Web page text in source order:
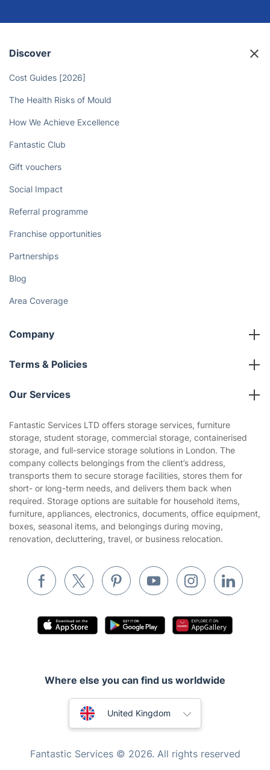
Discover
Cost Guides [2026]
The Health Risks of Mould
How We Achieve Excellence
Fantastic Club
Gift vouchers
Social Impact
Referral programme
Franchise opportunities
Partnerships
Blog
Area Coverage
Company
About us
Terms & Policies
Company policies
Privacy policy
Website’s terms of use
Cookies policy
Our Services
Gardening
Landscaping
Tradespeople and Odd Jobs
Builders
Removals & storage
Inventory services
Pest control
Appliance repair
Mobile Beauty & Wellness
Mould Removal
Fantastic Services LTD offers storage services, furniture
storage, student storage, commercial storage, containerised
storage, and full-service storage solutions in London. The
company collects belongings from the client’s address,
transports them to secure storage facilities, stores them for
short- or long-term needs, and delivers them back when
required. Storage options are suitable for household items,
furniture, appliances, electronics, documents, office equipment,
boxes, seasonal items, and belongings during moving,
renovation, decluttering, travel, or business relocation.
Where else you can find us worldwide
United Kingdom
Fantastic Services © 2026. All rights reserved